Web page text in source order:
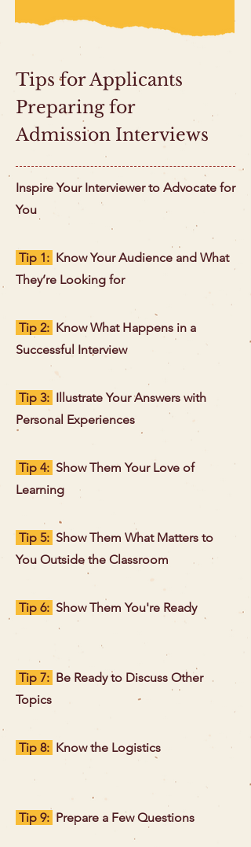
Tips for Applicants
Preparing for
Admission Interviews
Inspire Your Interviewer to Advocate for
You
Tip 1: Know Your Audience and What
They’re Looking for
Tip 2: Know What Happens in a
Successful Interview
Tip 3: Illustrate Your Answers with
Personal Experiences
Tip 4: Show Them Your Love of
Learning
Tip 5: Show Them What Matters to
You Outside the Classroom
Tip 6: Show Them You're Ready
Tip 7: Be Ready to Discuss Other
Topics
Tip 8: Know the Logistics
Tip 9: Prepare a Few Questions